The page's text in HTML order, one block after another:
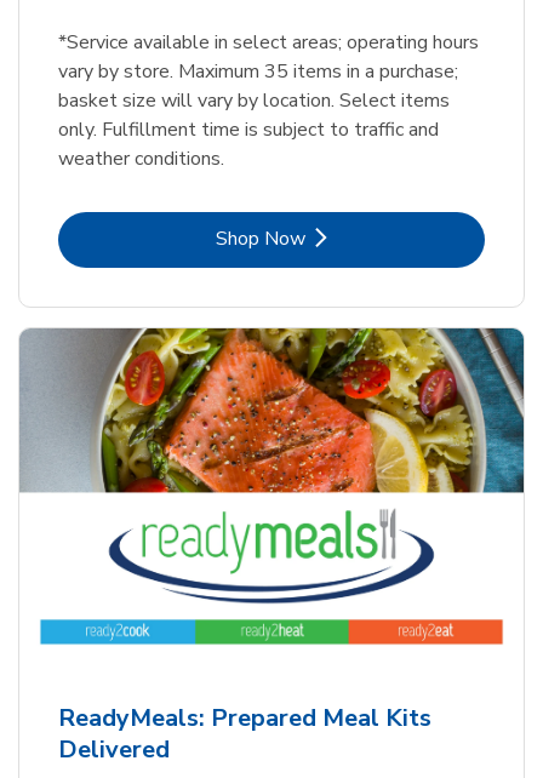
*Service available in select areas; operating hours
vary by store. Maximum 35 items in a purchase;
basket size will vary by location. Select items
only. Fulfillment time is subject to traffic and
weather conditions.
Shop NowLink Opens in New Tab
ReadyMeals: Prepared Meal Kits
Delivered